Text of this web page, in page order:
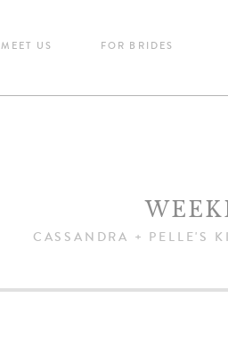
MEET US FOR BRIDES
CASSANDRA + PELLE'S